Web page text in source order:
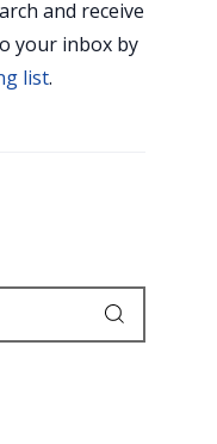
and receive
your inbox by
list.